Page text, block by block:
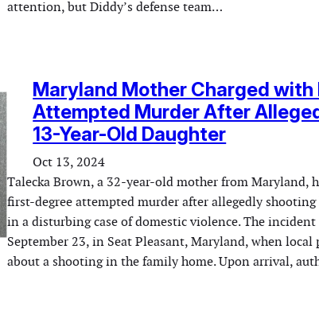
attention, but Diddy’s defense team…
Maryland Mother Charged
Attempted Murder After
13-Year-Old Daughter
Oct 13, 2024
Talecka Brown, a 32-year-old mother from Maryland,
first-degree attempted murder after allegedly
in a disturbing case of domestic violence. The
September 23, in Seat Pleasant, Maryland, when
about a shooting in the family home. Upon arrival,